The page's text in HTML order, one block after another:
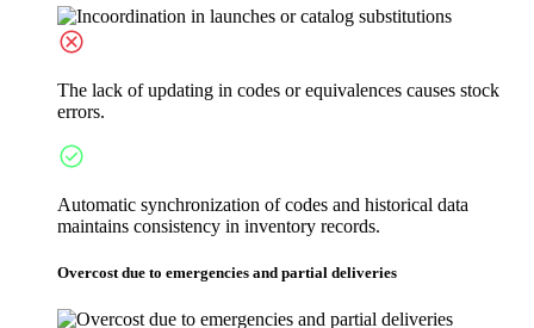
The lack of updating in codes or equivalences causes stock
errors.
Automatic synchronization of codes and historical data
maintains consistency in inventory records.
Overcost due to emergencies and partial deliveries